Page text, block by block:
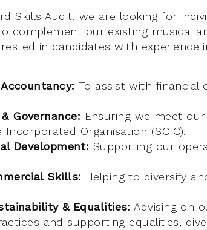
Skills Audit, we are looking for
complement our existing musical
in candidates with experience
To assist with financial
Governance: Ensuring we meet
Organisation (SCIO).
Development: Supporting our
Skills: Helping to diversify
& Equalities: Advising on
and supporting equalities,